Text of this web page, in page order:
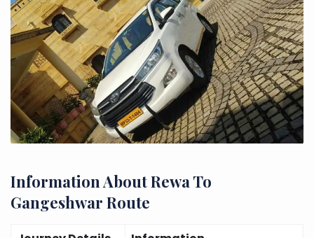
Information About Rewa To
Gangeshwar Route